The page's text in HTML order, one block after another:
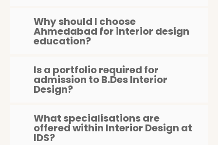
Why should I choose
Ahmedabad for interior design
education?
Is a portfolio required for
admission to B.Des Interior
Design?
What specialisations are
offered within Interior Design at
IDS?